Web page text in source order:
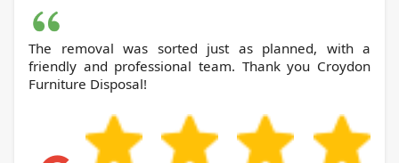
The removal was sorted just as planned, with a
friendly and professional team. Thank you Croydon
Furniture Disposal!